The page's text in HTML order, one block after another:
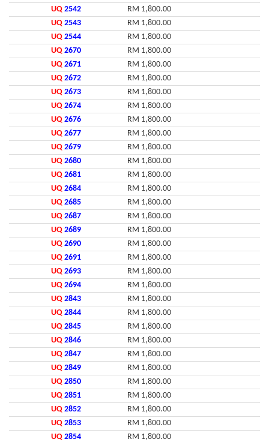
UQ 2542
RM 1,800.00
UQ 2543
RM 1,800.00
UQ 2544
RM 1,800.00
UQ 2670
RM 1,800.00
UQ 2671
RM 1,800.00
UQ 2672
RM 1,800.00
UQ 2673
RM 1,800.00
UQ 2674
RM 1,800.00
UQ 2676
RM 1,800.00
UQ 2677
RM 1,800.00
UQ 2679
RM 1,800.00
UQ 2680
RM 1,800.00
UQ 2681
RM 1,800.00
UQ 2684
RM 1,800.00
UQ 2685
RM 1,800.00
UQ 2687
RM 1,800.00
UQ 2689
RM 1,800.00
UQ 2690
RM 1,800.00
UQ 2691
RM 1,800.00
UQ 2693
RM 1,800.00
UQ 2694
RM 1,800.00
UQ 2843
RM 1,800.00
UQ 2844
RM 1,800.00
UQ 2845
RM 1,800.00
UQ 2846
RM 1,800.00
UQ 2847
RM 1,800.00
UQ 2849
RM 1,800.00
UQ 2850
RM 1,800.00
UQ 2851
RM 1,800.00
UQ 2852
RM 1,800.00
UQ 2853
RM 1,800.00
UQ 2854
RM 1,800.00